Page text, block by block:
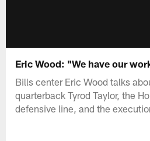
Eric Wood: "We have our
Bills center Eric Wood talks
quarterback Tyrod Taylor, the
defensive line, and the